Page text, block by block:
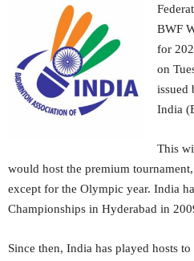
BWF
for
on
issued
India
This
would host the premium
except for the Olympic year. India
Championships in Hyderabad in
Since then, India has played hosts